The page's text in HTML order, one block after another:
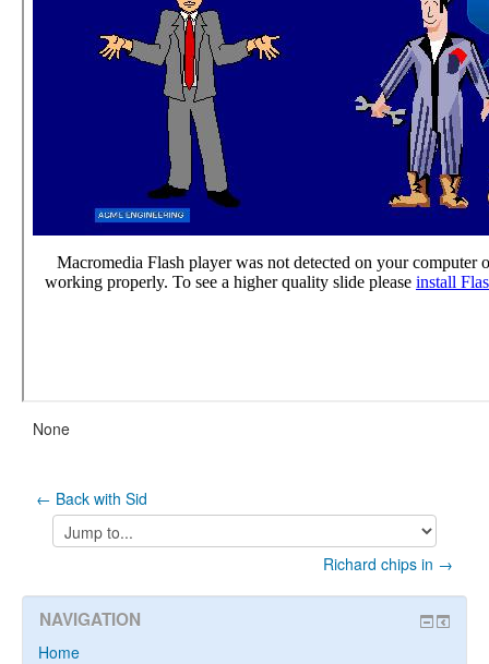
None
← Back with Sid
Jump
to...
Richard chips in →
NAVIGATION
Home